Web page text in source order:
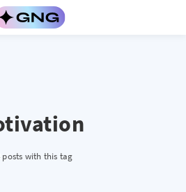
posts with this tag